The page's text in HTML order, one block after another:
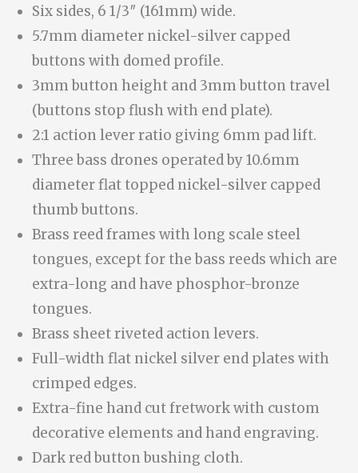
Six sides, 6 1/3″ (161mm) wide.
5.7mm diameter nickel-silver capped
buttons with domed profile.
3mm button height and 3mm button travel
(buttons stop flush with end plate).
2:1 action lever ratio giving 6mm pad lift.
Three bass drones operated by 10.6mm
diameter flat topped nickel-silver capped
thumb buttons.
Brass reed frames with long scale steel
tongues, except for the bass reeds which are
extra-long and have phosphor-bronze
tongues.
Brass sheet riveted action levers.
Full-width flat nickel silver end plates with
crimped edges.
Extra-fine hand cut fretwork with custom
decorative elements and hand engraving.
Dark red button bushing cloth.